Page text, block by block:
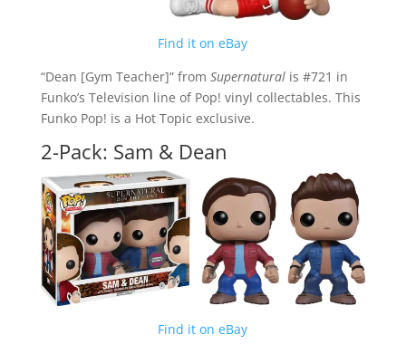
Find it on eBay
“Dean [Gym Teacher]” from Supernaturalis #721 in
Funko’s Television line of Pop! vinyl collectables. This
Funko Pop! is a Hot Topic exclusive.
2-Pack: Sam & Dean
Find it on eBay